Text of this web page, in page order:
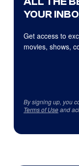
YOUR
Get access to
movies, shows,
By signing up, you
Terms of Useand